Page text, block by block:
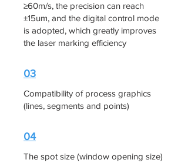
≥60m/s, the precision can reach
±15um, and the digital control mode
is adopted, which greatly improves
the laser marking efficiency
03
Compatibility of process graphics
(lines, segments and points)
04
The spot size (window opening size)